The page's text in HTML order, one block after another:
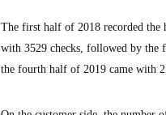
The first half of 2018 recorded the
with 3529 checks, followed by the
the fourth half of 2019 came with